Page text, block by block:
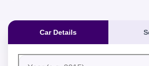
Car Details
Fill out the form to receive an
Step 1: Vehicle Information
Vehicle Year